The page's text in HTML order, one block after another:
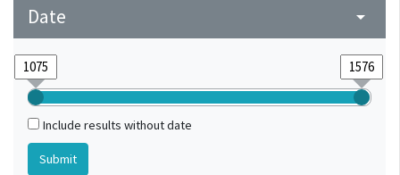
Date arrow_drop_down
Include results without date